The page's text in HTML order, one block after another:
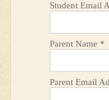
Student Email
Parent Name *
Parent Email